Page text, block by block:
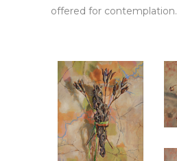
offered for contemplation.